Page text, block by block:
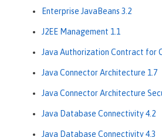
Enterprise JavaBeans 3.2
J2EE Management 1.1
Java Authorization Contract for
Java Connector Architecture 1.7
Java Connector Architecture
Java Database Connectivity 4.2
Java Database Connectivity 4.3